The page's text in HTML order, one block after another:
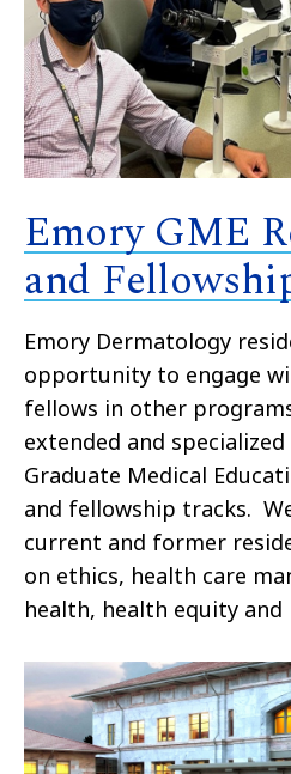
Emory GME
and
Emory Dermatology
opportunity to engage
fellows in other
extended and
Graduate Medical
and fellowship tracks.
current and former
on ethics, health care
health, health equity and